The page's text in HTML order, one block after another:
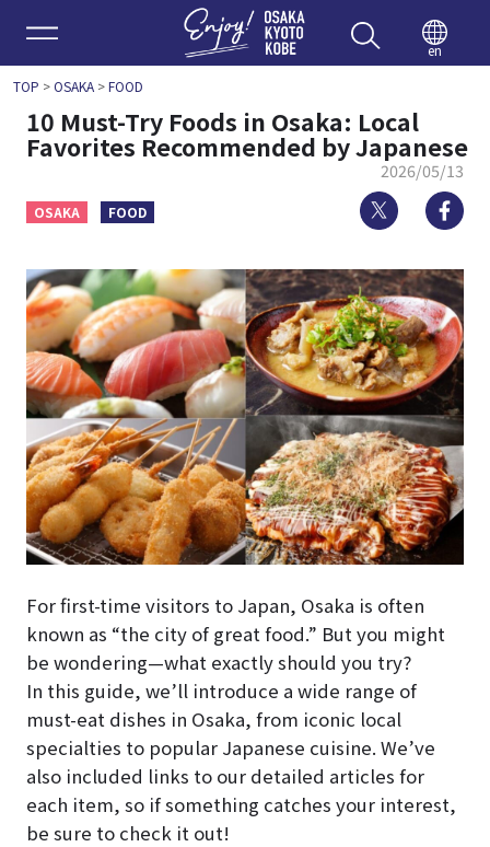
Enjoy
en
TOP >OSAKA>FOOD
10 Must-Try Foods in Osaka: Local
Favorites Recommended by Japanese
2026/05/13
OSAKA FOOD Twitter
For first-time visitors to Japan, Osaka is often
known as “the city of great food.” But you might
be wondering—what exactly should you try?
In this guide, we’ll introduce a wide range of
must-eat dishes in Osaka, from iconic local
specialties to popular Japanese cuisine. We’ve
also included links to our detailed articles for
each item, so if something catches your interest,
be sure to check it out!